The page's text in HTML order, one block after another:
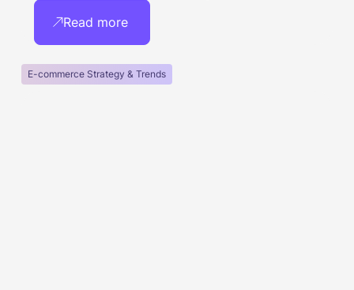
Read more
E-commerce Strategy & Trends